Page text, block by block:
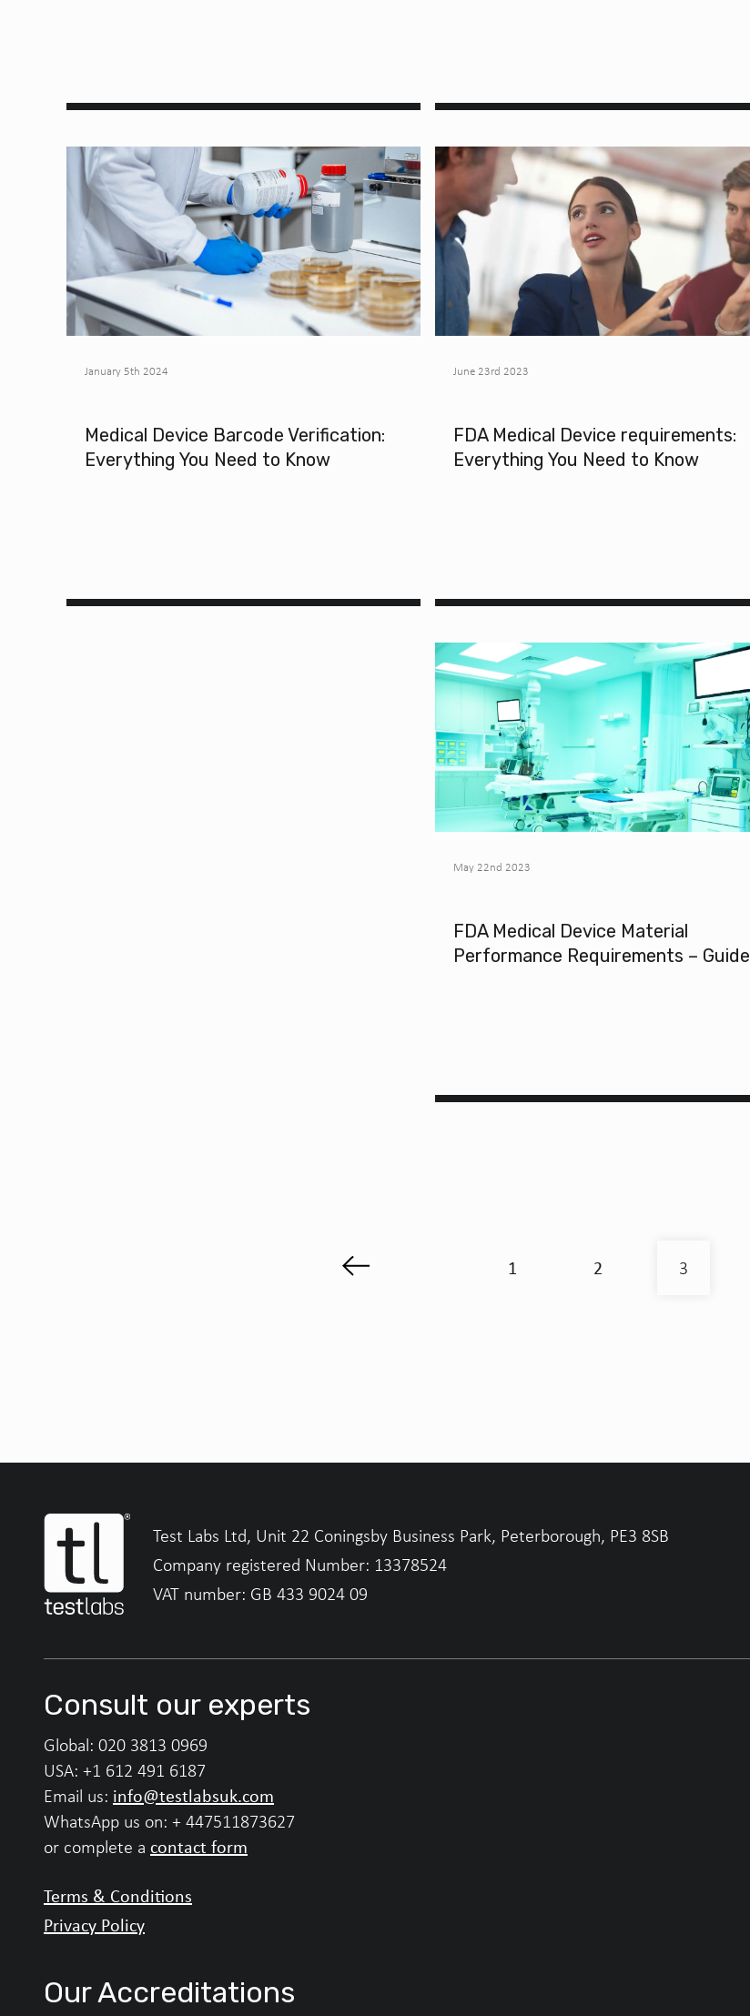
January 5th 2024
Medical Device Barcode Verification:
Everything You Need to Know
June 23rd 2023
FDA Medical Device requirements:
Everything You Need to Know
May 22nd 2023
FDA Medical Device Material
Performance Requirements – Guide
1 2 3
Test Labs Ltd, Unit 22 Coningsby Business Park, Peterborough, PE3 8SB
Company registered Number: 13378524
VAT number: GB 433 9024 09
Consult our experts
Global: 020 3813 0969
USA: +1 612 491 6187
Email us: info@testlabsuk.com
WhatsApp us on: + 447511873627
or complete a contact form
Terms & Conditions
Privacy Policy
Our Accreditations